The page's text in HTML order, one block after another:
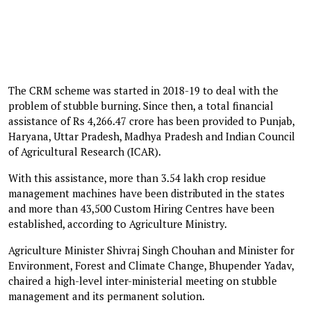
The CRM scheme was started in 2018-19 to deal with the
problem of stubble burning. Since then, a total financial
assistance of Rs 4,266.47 crore has been provided to Punjab,
Haryana, Uttar Pradesh, Madhya Pradesh and Indian Council
of Agricultural Research (ICAR).
With this assistance, more than 3.54 lakh crop residue
management machines have been distributed in the states
and more than 43,500 Custom Hiring Centres have been
established, according to Agriculture Ministry.
Agriculture Minister Shivraj Singh Chouhan and Minister for
Environment, Forest and Climate Change, Bhupender Yadav,
chaired a high-level inter-ministerial meeting on stubble
management and its permanent solution.